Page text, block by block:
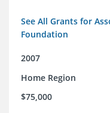
See All Grants for
Foundation
2007
Home Region
$75,000